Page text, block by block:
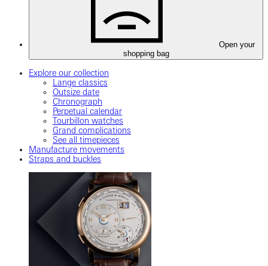
Open your
shopping bag
Explore our collection
Lange classics
Outsize date
Chronograph
Perpetual calendar
Tourbillon watches
Grand complications
See all timepieces
Manufacture movements
Straps and buckles